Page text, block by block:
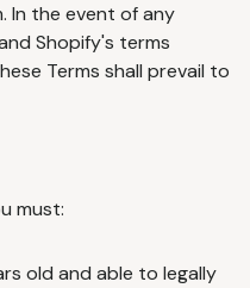
In the event of any
Shopify's terms
Terms shall prevail to
must:
old and able to legally